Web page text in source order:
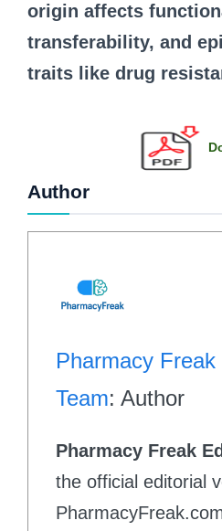
origin affects
transferability, and
traits like drug
Author
Pharmacy Freak
Team: Author
Pharmacy Freak
the official editorial